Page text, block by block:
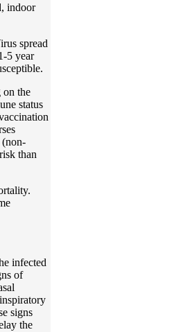
indoor
spread
5 year
on the
status
(non-
than
infected
of
signs
the